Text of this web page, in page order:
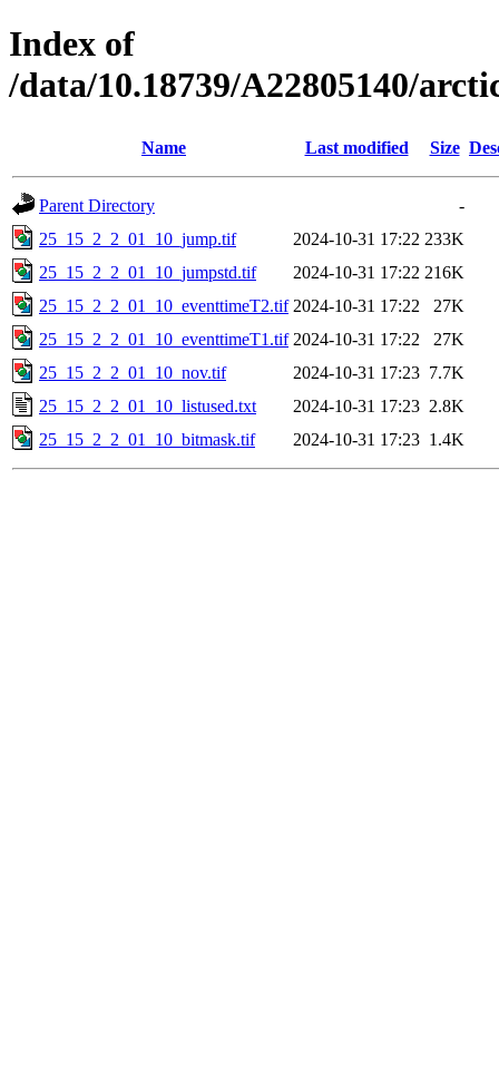
Index of
/data/10.18739/A22805140/
Name Last modified Size
Parent Directory
-
25_15_2_2_01_10_jump.tif
2024-10-31 17:22 233K
25_15_2_2_01_10_jumpstd.tif
2024-10-31 17:22 216K
25_15_2_2_01_10_eventtimeT2.tif 2024-10-31 17:22
27K
25_15_2_2_01_10_eventtimeT1.tif 2024-10-31 17:22
27K
25_15_2_2_01_10_nov.tif
2024-10-31 17:23 7.7K
25_15_2_2_01_10_listused.txt
2024-10-31 17:23 2.8K
25_15_2_2_01_10_bitmask.tif
2024-10-31 17:23 1.4K